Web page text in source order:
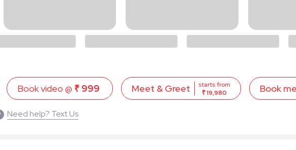
Book video @ ₹ 999 Meet & Greet
starts from
₹ 19,980
Book
Need help? Text Us